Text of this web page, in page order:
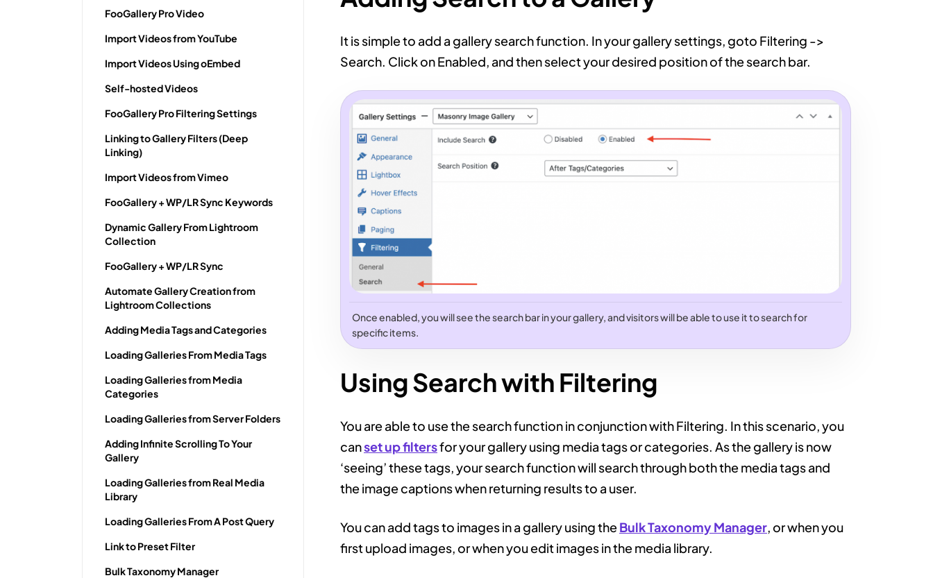
FooGallery Pro Video
Import Videos from YouTube
Import Videos Using oEmbed
Self-hosted Videos
FooGallery Pro Filtering Settings
Linking to Gallery Filters (Deep
Linking)
Import Videos from Vimeo
FooGallery + WP/LR Sync Keywords
Dynamic Gallery From Lightroom
Collection
FooGallery + WP/LR Sync
Automate Gallery Creation from
Lightroom Collections
Adding Media Tags and Categories
Loading Galleries From Media Tags
Loading Galleries from Media
Categories
Loading Galleries from Server Folders
Adding Infinite Scrolling To Your
Gallery
Loading Galleries from Real Media
Library
Loading Galleries From A Post Query
Link to Preset Filter
Bulk Taxonomy Manager
It is simple to add a gallery search function. In your gallery settings, goto Filtering ->
Search. Click on Enabled, and then select your desired position of the search bar.
Once enabled, you will see the search bar in your gallery, and visitors will be able to use it to search for
specific items.
Using Search with Filtering
You are able to use the search function in conjunction with Filtering. In this scenario, you
canset up filtersfor your gallery using media tags or categories. As the gallery is now
‘seeing’ these tags, your search function will search through both the media tags and
the image captions when returning results to a user.
You can add tags to images in a gallery using theBulk Taxonomy Manager, or when you
first upload images, or when you edit images in the media library.